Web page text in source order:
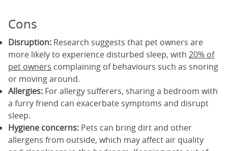
Cons
Disruption: Research suggests that pet owners are
more likely to experience disturbed sleep, with 20% of
pet owners complaining of behaviours such as snoring
or moving around.
Allergies: For allergy sufferers, sharing a bedroom with
a furry friend can exacerbate symptoms and disrupt
sleep.
Hygiene concerns: Pets can bring dirt and other
allergens from outside, which may affect air quality